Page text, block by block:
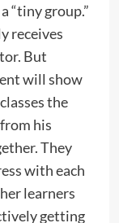
“tiny group.”
receives
But
will show
the
his
They
with each
learners
getting